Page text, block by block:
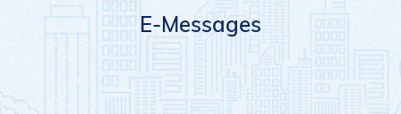
E-Messages